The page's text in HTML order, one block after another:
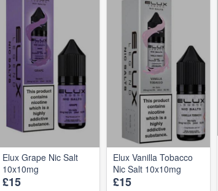
Elux Grape Nic Salt
10x10mg
£15
Elux Vanilla Tobacco
Nic Salt 10x10mg
£15